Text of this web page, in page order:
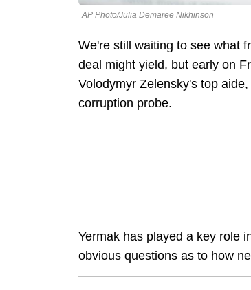
AP Photo/Julia Demaree Nikhinson
We're still waiting to see what
deal might yield, but early on
Volodymyr Zelensky's top
corruption probe.
Yermak has played a key role
obvious questions as to how